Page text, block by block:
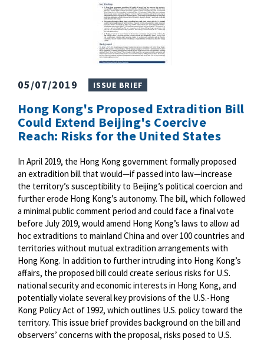
05/07/2019 ISSUE BRIEF
Hong Kong's Proposed Extradition Bill
Could Extend Beijing's Coercive
Reach: Risks for the United States
In April 2019, the Hong Kong government formally proposed
an extradition bill that would—if passed into law—increase
the territory’s susceptibility to Beijing’s political coercion and
further erode Hong Kong’s autonomy. The bill, which followed
a minimal public comment period and could face a final vote
before July 2019, would amend Hong Kong’s laws to allow ad
hoc extraditions to mainland China and over 100 countries and
territories without mutual extradition arrangements with
Hong Kong. In addition to further intruding into Hong Kong’s
affairs, the proposed bill could create serious risks for U.S.
national security and economic interests in Hong Kong, and
potentially violate several key provisions of the U.S.-Hong
Kong Policy Act of 1992, which outlines U.S. policy toward the
territory. This issue brief provides background on the bill and
observers’ concerns with the proposal, risks posed to U.S.